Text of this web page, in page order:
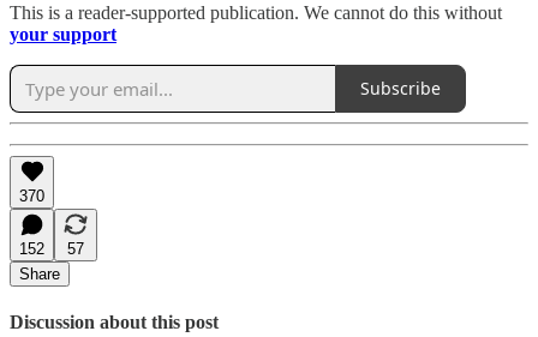
This is a reader-supported publication. We cannot do this without
your support
Subscribe
370
152
57
Share
Discussion about this post